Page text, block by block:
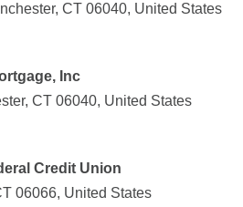
CT 06040, United States
Inc
CT 06040, United States
Credit Union
06066, United States